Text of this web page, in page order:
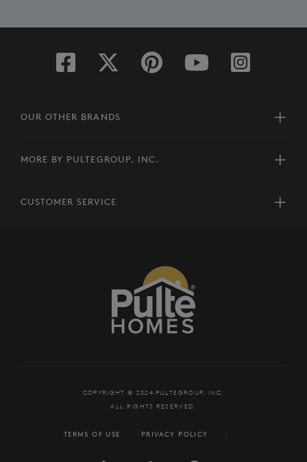
OUR OTHER BRANDS
MORE BY PULTEGROUP, INC.
CUSTOMER SERVICE
COPYRIGHT © 2024 PULTEGROUP, INC.
ALL RIGHTS RESERVED.
TERMS OF USE PRIVACY POLICY